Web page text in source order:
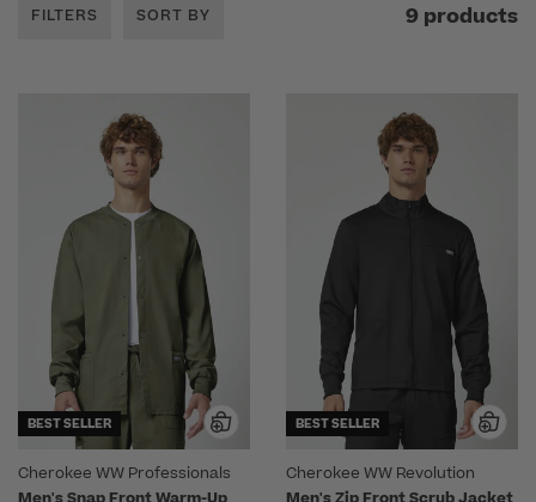
FILTERS SORT BY 9 products
BEST SELLER
Cherokee WW Professionals
BEST SELLER
Cherokee WW Revolution